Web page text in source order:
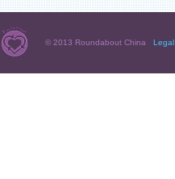
© 2013 Roundabout China Legal